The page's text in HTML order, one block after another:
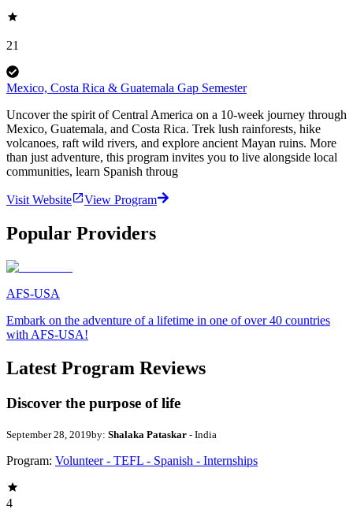
21
Mexico, Costa Rica & Guatemala Gap Semester
Uncover the spirit of Central America on a 10-week journey through
Mexico, Guatemala, and Costa Rica. Trek lush rainforests, hike
volcanoes, raft wild rivers, and explore ancient Mayan ruins. More
than just adventure, this program invites you to live alongside local
communities, learn Spanish throug
Visit Website View Program
Popular Providers
AFS-USA
Embark on the adventure of a lifetime in one of over 40 countries
with AFS-USA!
Latest Program Reviews
Discover the purpose of life
September 28, 2019by: Shalaka Pataskar - India
Program: Volunteer - TEFL - Spanish - Internships
4